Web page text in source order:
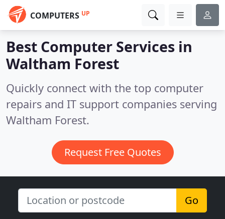
COMPUTERS UP
Best Computer Services in
Waltham Forest
Quickly connect with the top computer
repairs and IT support companies serving
Waltham Forest.
Request Free Quotes
Go